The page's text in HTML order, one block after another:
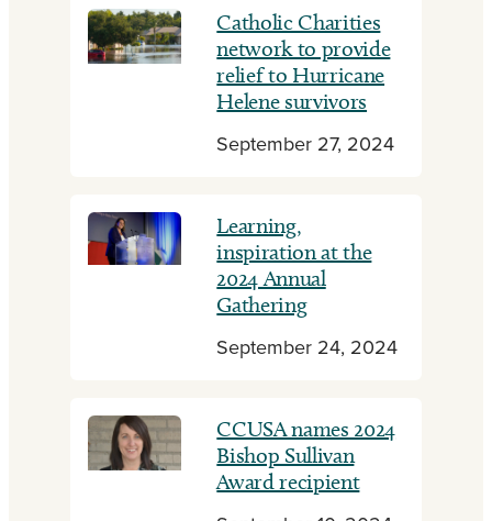
Catholic Charities
network to provide
relief to Hurricane
Helene survivors
September 27, 2024
Learning,
inspiration at the
2024 Annual
Gathering
September 24, 2024
CCUSA names 2024
Bishop Sullivan
Award recipient